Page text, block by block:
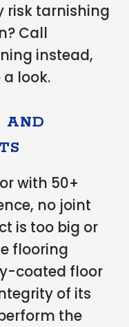
risk tarnishing
Call
instead,
look.
AND
with 50+
no joint
is too big or
flooring
coated floor
of its
the